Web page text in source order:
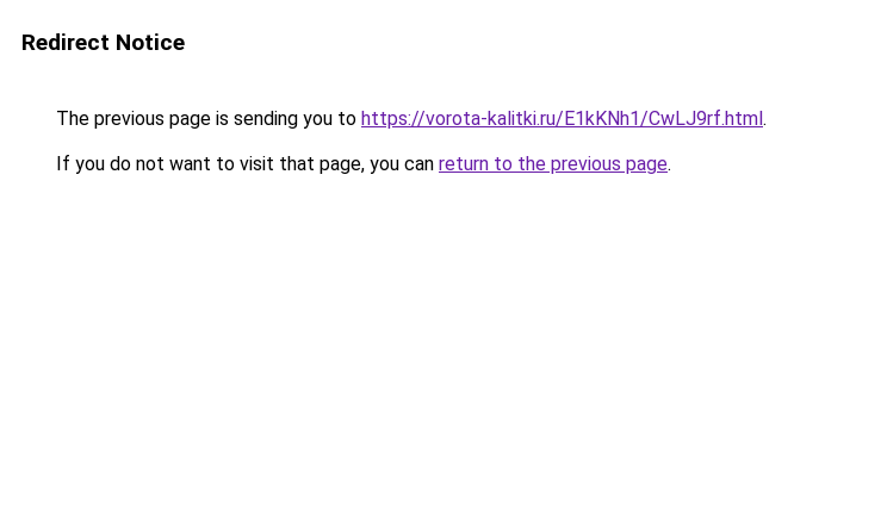
Redirect Notice
The previous page is sending you to https://vorota-kalitki.ru/E1kKNh1/CwLJ9rf.html.
If you do not want to visit that page, you can return to the previous page.